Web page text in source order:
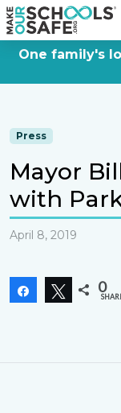
One family's
Press
Mayor
with
April 8, 2019
Share Tweet
0